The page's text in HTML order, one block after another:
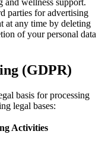
parties for advertising
at any time by deleting
of your personal data
(GDPR)
basis for processing
legal bases:
Activities